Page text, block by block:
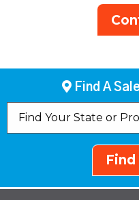
Find A
Find